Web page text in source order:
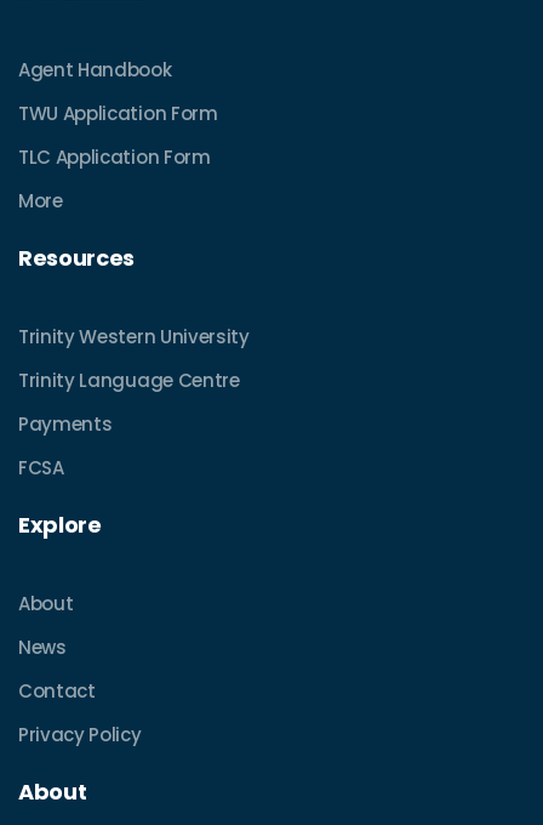
Agent Handbook
TWU Application Form
TLC Application Form
More
Resources
Trinity Western University
Trinity Language Centre
Payments
FCSA
Explore
About
News
Contact
Privacy Policy
About